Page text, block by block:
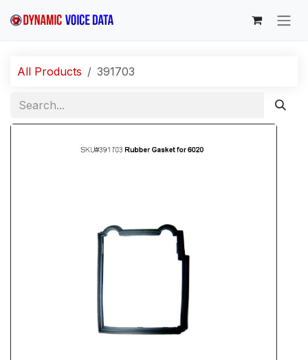
All Products 391703